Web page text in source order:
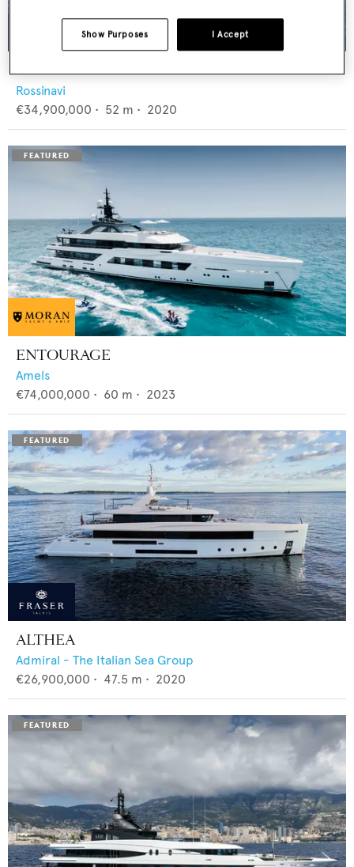
FLORENTIA
Rossinavi
€34,900,000 • 52 m • 2020
ENTOURAGE
Amels
€74,000,000 • 60 m • 2023
ALTHEA
Admiral - The Italian Sea Group
€26,900,000 • 47.5 m • 2020
I Accept
Show Purposes